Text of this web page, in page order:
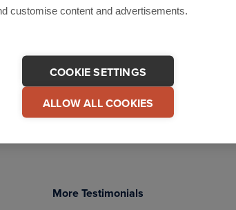
customise content and advertisements.
COOKIE SETTINGS
ALLOW ALL COOKIES
COPY LINK
More Testimonials